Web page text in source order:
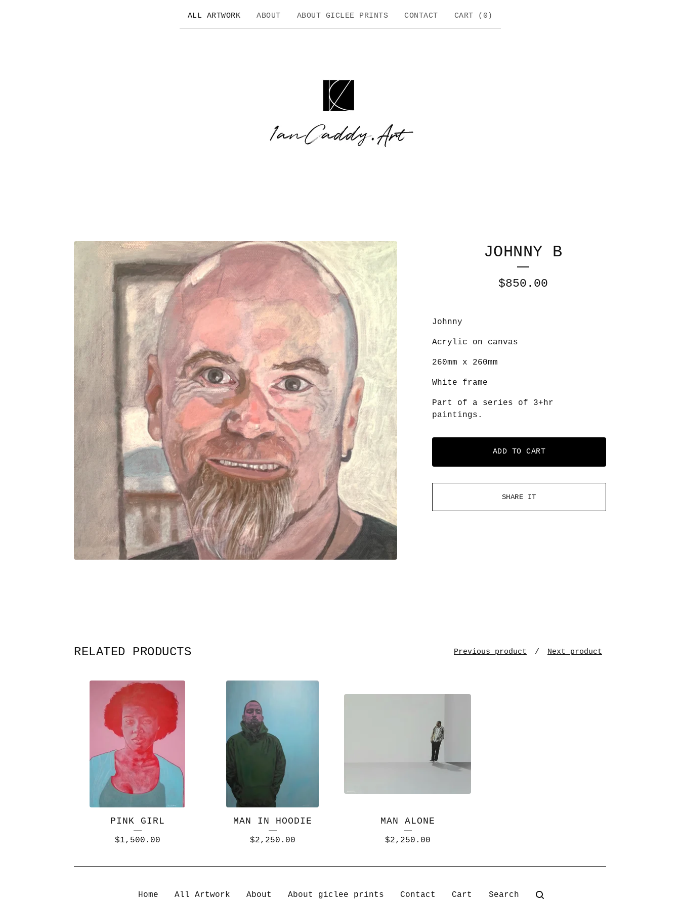
ALL ARTWORK ABOUT ABOUT GICLEE PRINTS CONTACT CART ( 0 )
JOHNNY B
$850.00
Johnny
Acrylic on canvas
260mm x 260mm
White frame
Part of a series of 3+hr
paintings.
ADD TO CART
SHARE IT
RELATED PRODUCTS Previous product Next product
PINK GIRL
$1,500.00
MAN IN HOODIE
$2,250.00
MAN ALONE
$2,250.00
Home All Artwork About About giclee prints Contact Cart
Search
products